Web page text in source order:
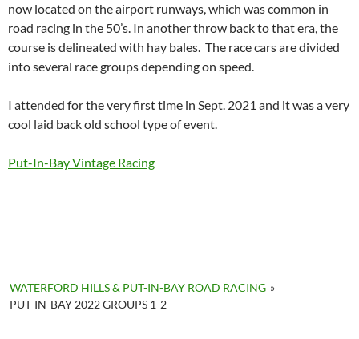
now located on the airport runways, which was common in
road racing in the 50’s. In another throw back to that era, the
course is delineated with hay bales. The race cars are divided
into several race groups depending on speed.
I attended for the very first time in Sept. 2021 and it was a very
cool laid back old school type of event.
Put-In-Bay Vintage Racing
WATERFORD HILLS & PUT-IN-BAY ROAD RACING »
PUT-IN-BAY 2022 GROUPS 1-2